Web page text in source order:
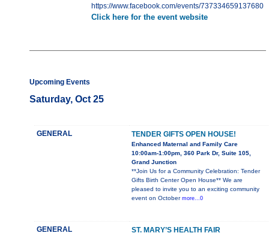
https://www.facebook.com/events/737334659137680
Click here for the event website
Upcoming Events
Saturday, Oct 25
GENERAL TENDER GIFTS OPEN HOUSE!
Enhanced Maternal and Family Care
10:00am-1:00pm, 360 Park Dr, Suite 105,
Grand Junction
**Join Us for a Community Celebration: Tender
Gifts Birth Center Open House** We are
pleased to invite you to an exciting community
event on October more...0
GENERAL ST. MARY’S HEALTH FAIR